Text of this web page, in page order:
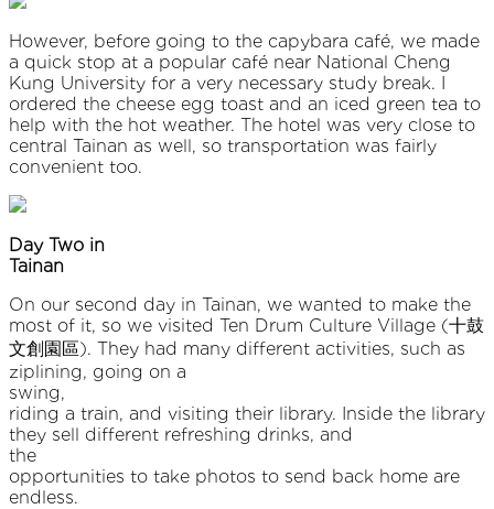
However, before going to the capybara café, we made
a quick stop at a popular café near National Cheng
Kung University for a very necessary study break. I
ordered the cheese egg toast and an iced green tea to
help with the hot weather. The hotel was very close to
central Tainan as well, so transportation was fairly
convenient too.
Day Two in
On our second day in Tainan, we wanted to make the
most of it, so we visited Ten Drum Culture Village (十鼓
文創園區). They had many different activities, such as
ziplining, going on a
riding a train, and visiting their library. Inside the library
they sell different refreshing drinks, and
the
opportunities to take photos to send back home are
endless.